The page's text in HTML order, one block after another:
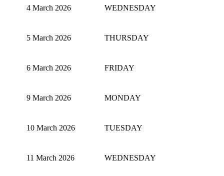
4 March 2026 WEDNESDAY
5 March 2026 THURSDAY
6 March 2026 FRIDAY
9 March 2026 MONDAY
10 March 2026 TUESDAY
11 March 2026 WEDNESDAY